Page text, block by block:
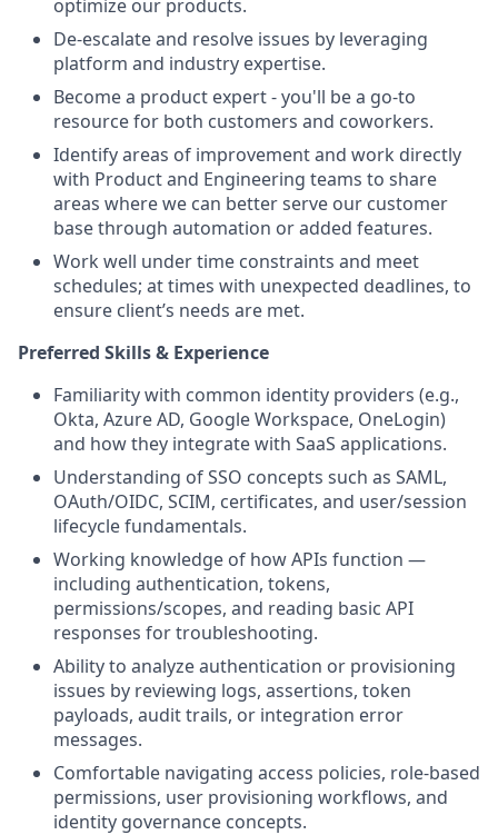
optimize our products.
De-escalate and resolve issues by leveraging
platform and industry expertise.
Become a product expert - you'll be a go-to
resource for both customers and coworkers.
Identify areas of improvement and work directly
with Product and Engineering teams to share
areas where we can better serve our customer
base through automation or added features.
Work well under time constraints and meet
schedules; at times with unexpected deadlines, to
ensure client’s needs are met.
Preferred Skills & Experience
Familiarity with common identity providers (e.g.,
Okta, Azure AD, Google Workspace, OneLogin)
and how they integrate with SaaS applications.
Understanding of SSO concepts such as SAML,
OAuth/OIDC, SCIM, certificates, and user/session
lifecycle fundamentals.
Working knowledge of how APIs function —
including authentication, tokens,
permissions/scopes, and reading basic API
responses for troubleshooting.
Ability to analyze authentication or provisioning
issues by reviewing logs, assertions, token
payloads, audit trails, or integration error
messages.
Comfortable navigating access policies, role-based
permissions, user provisioning workflows, and
identity governance concepts.